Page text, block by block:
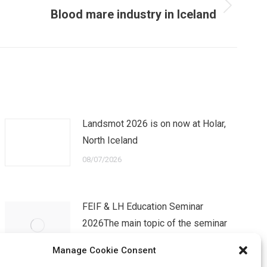
Manage Cookie Consent
Blood mare industry in Iceland
Landsmot 2026 is on now at Holar,
North Iceland
08/07/2026
FEIF & LH Education Seminar
2026The main topic of the seminar